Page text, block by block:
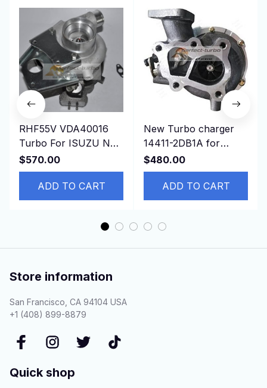
RHF55V VDA40016
Turbo For ISUZU NRR
NPR NQR 75L 2006-
GMC 3500 4500 W-
Series 5.2
$570.00
ADD TO CART
New Turbo charger
14411-2DB1A for
NISSAN
Cabstar,ZD30D13-4N
$480.00
ADD TO CART
Store information
San Francisco, CA 94104 USA
+1 (408) 899-8879
Quick shop